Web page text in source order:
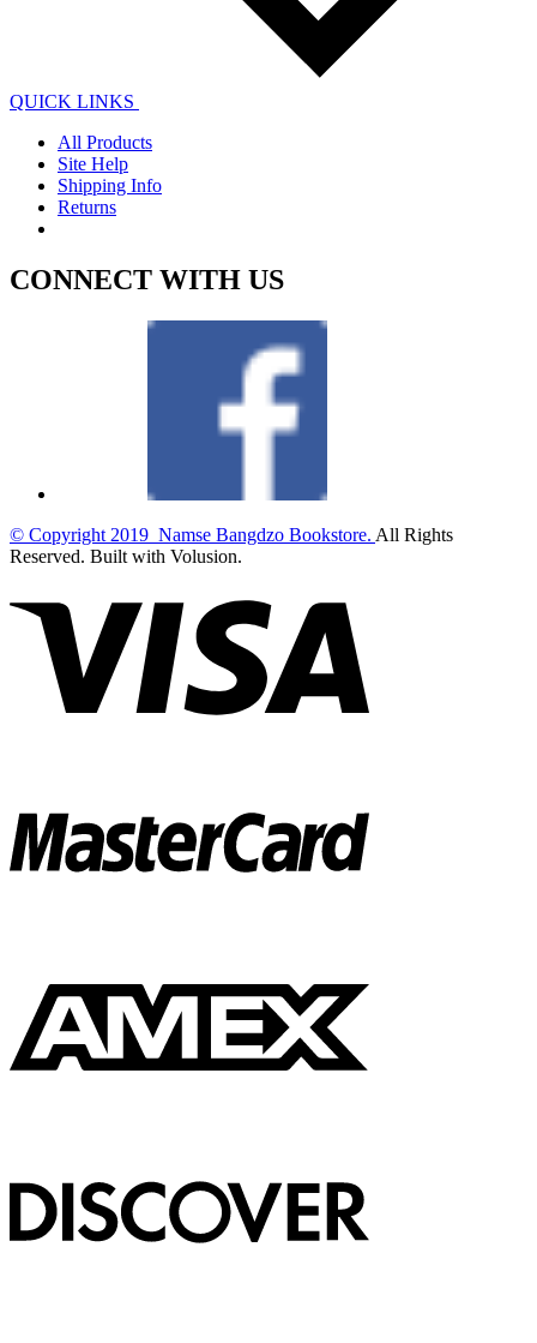
QUICK LINKS
All Products
Site Help
Shipping Info
Returns
CONNECT WITH US
© Copyright 2019 Namse Bangdzo Bookstore. All Rights
Reserved. Built with Volusion.